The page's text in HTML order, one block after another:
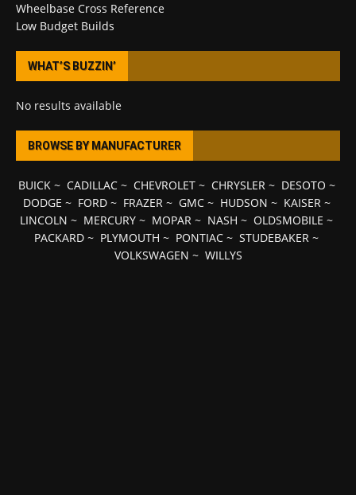
Wheelbase Cross Reference
Low Budget Builds
WHAT’S BUZZIN’
No results available
BROWSE BY MANUFACTURER
BUICK~ CADILLAC~ CHEVROLET~ CHRYSLER~ DESOTO ~
DODGE ~ FORD~ FRAZER~ GMC~ HUDSON ~ KAISER~
LINCOLN ~ MERCURY ~ MOPAR ~ NASH ~ OLDSMOBILE ~
PACKARD ~ PLYMOUTH ~ PONTIAC ~ STUDEBAKER ~
VOLKSWAGEN ~ WILLYS